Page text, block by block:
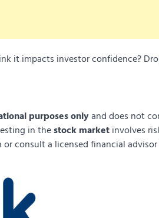
it impacts investor confidence?
purposes onlyand does not
in thestock market involves
consult a licensed financial